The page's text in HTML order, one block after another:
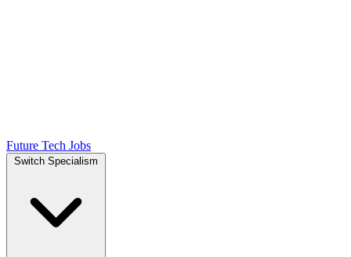
Future Tech Jobs
Switch Specialism